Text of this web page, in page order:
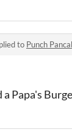
to Punch
a Papa's